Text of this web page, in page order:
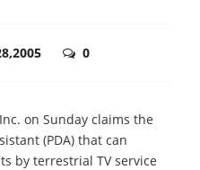
0
on Sunday claims the
(PDA) that can
by terrestrial TV service